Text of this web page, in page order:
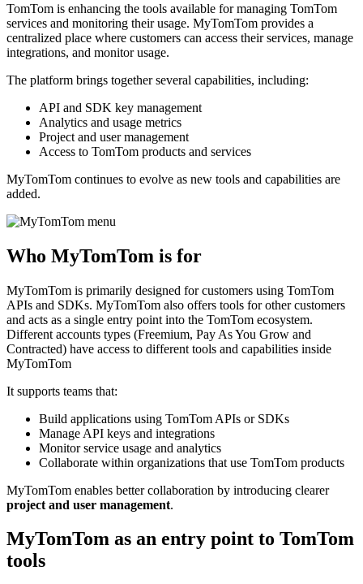
TomTom is enhancing the tools available for managing TomTom
services and monitoring their usage. MyTomTom provides a
centralized place where customers can access their services, manage
integrations, and monitor usage.
The platform brings together several capabilities, including:
API and SDK key management
Analytics and usage metrics
Project and user management
Access to TomTom products and services
MyTomTom continues to evolve as new tools and capabilities are
added.
Who MyTomTom is for
MyTomTom is primarily designed for customers using TomTom
APIs and SDKs. MyTomTom also offers tools for other customers
and acts as a single entry point into the TomTom ecosystem.
Different accounts types (Freemium, Pay As You Grow and
Contracted) have access to different tools and capabilities inside
MyTomTom
It supports teams that:
Build applications using TomTom APIs or SDKs
Manage API keys and integrations
Monitor service usage and analytics
Collaborate within organizations that use TomTom products
MyTomTom enables better collaboration by introducing clearer
project and user management.
MyTomTom as an entry point to TomTom
tools